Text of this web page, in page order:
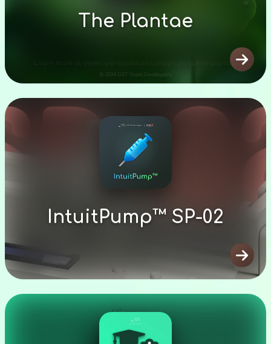
The Plantae

IntuitPump™ SP-02
